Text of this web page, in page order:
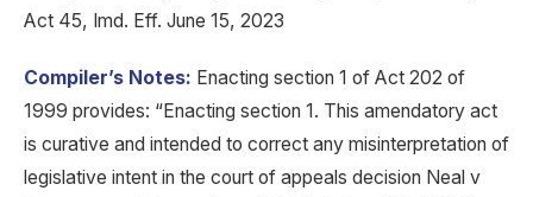
Act 45, Imd. Eff. June 15, 2023
Compiler’s Notes: Enacting section 1 of Act 202 of
1999 provides: “Enacting section 1. This amendatory act
is curative and intended to correct any misinterpretation of
legislative intent in the court of appeals decision Neal v